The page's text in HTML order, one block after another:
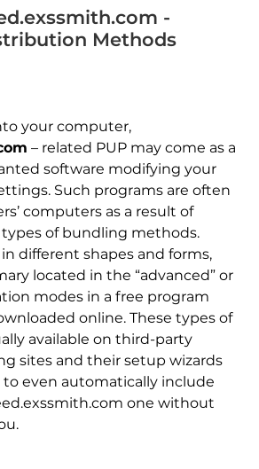
-
Methods
your computer,
– related PUP may come as a
software modifying your
Such programs are often
computers as a result of
of bundling methods.
different shapes and forms,
located in the “advanced” or
modes in a free program
online. These types of
available on third-party
sites and their setup wizards
even automatically include
one without